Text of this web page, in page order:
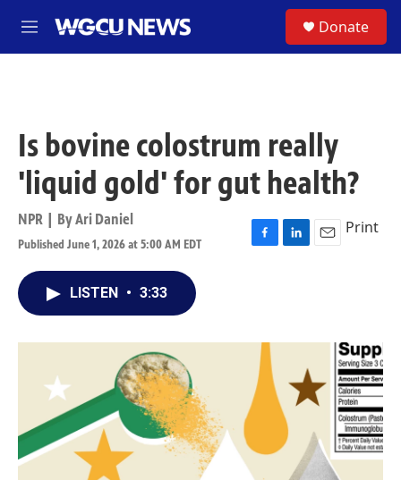
M
e
Donate
Is bovine colostrum really
'liquid gold' for gut health?
NPR | ByAri Daniel
Published June 1, 2026 at 5:00 AM EDT
F
o
L
I
E
Print
LISTEN • 3:33